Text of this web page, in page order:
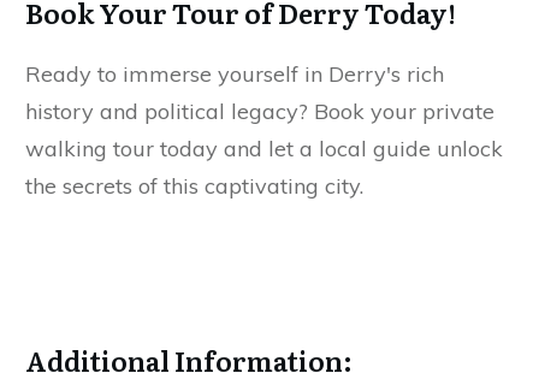
Book Your Tour of Derry Today!
Ready to immerse yourself in Derry's rich
history and political legacy? Book your private
walking tour today and let a local guide unlock
the secrets of this captivating city.
Additional Information: